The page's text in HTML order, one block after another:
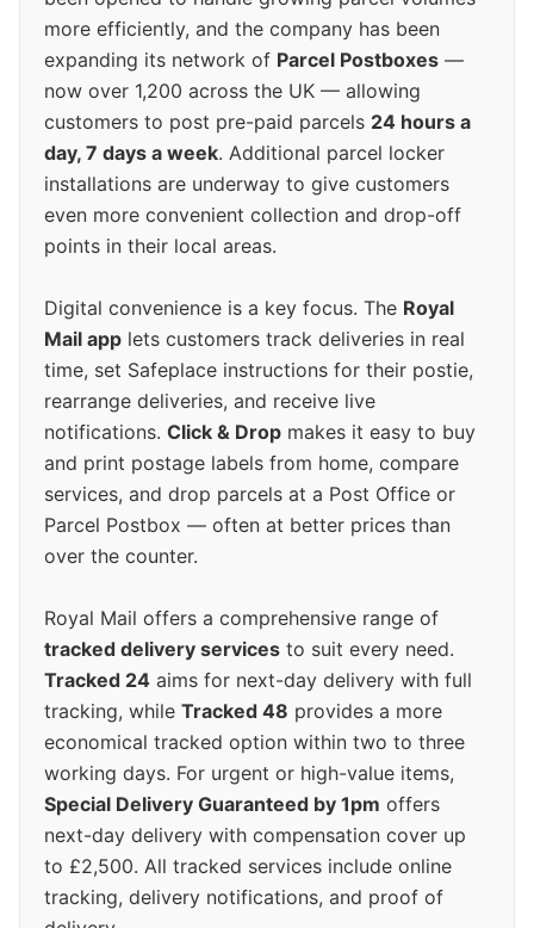
more efficiently, and the company has been
expanding its network of Parcel Postboxes —
now over 1,200 across the UK — allowing
customers to post pre-paid parcels 24 hours a
day, 7 days a week. Additional parcel locker
installations are underway to give customers
even more convenient collection and drop-off
points in their local areas.
Digital convenience is a key focus. The Royal
Mail app lets customers track deliveries in real
time, set Safeplace instructions for their postie,
rearrange deliveries, and receive live
notifications. Click & Drop makes it easy to buy
and print postage labels from home, compare
services, and drop parcels at a Post Office or
Parcel Postbox — often at better prices than
over the counter.
Royal Mail offers a comprehensive range of
tracked delivery services to suit every need.
Tracked 24 aims for next-day delivery with full
tracking, while Tracked 48 provides a more
economical tracked option within two to three
working days. For urgent or high-value items,
Special Delivery Guaranteed by 1pm offers
next-day delivery with compensation cover up
to £2,500. All tracked services include online
tracking, delivery notifications, and proof of